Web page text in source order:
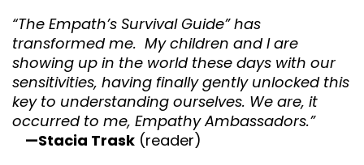
“The Empath’s Survival Guide” has
transformed me. My children and I are
showing up in the world these days with our
sensitivities, having finally gently unlocked this
key to understanding ourselves. We are, it
occurred to me, Empathy Ambassadors.”
—Stacia Trask (reader)